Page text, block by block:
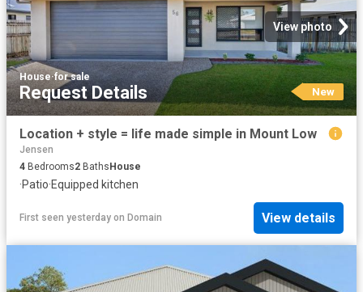
View photo
House·for sale
Request Details New
Location + style = life made simple in Mount Low
Jensen
4 Bedrooms2 Baths House
·Patio·Equipped kitchen
First seen yesterday on Domain View details